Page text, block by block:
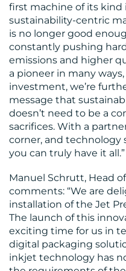
first machine of its kind
sustainability-centric
is no longer good
constantly pushing
emissions and higher
a pioneer in many
investment, we’re
message that
doesn’t need to be a
sacrifices. With a
corner, and technology
you can truly have it all.”
Manuel Schrutt, Head
comments: “We are
installation of the Jet
The launch of this
exciting time for us in
digital packaging
inkjet technology has